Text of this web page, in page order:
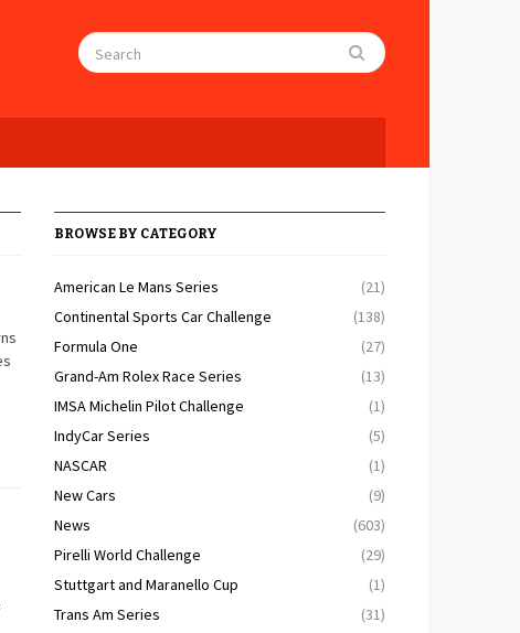
BROWSE BY CATEGORY
American Le Mans Series
(21)
Continental Sports Car Challenge
(138)
Formula One
(27)
Grand-Am Rolex Race Series
(13)
IMSA Michelin Pilot Challenge
(1)
IndyCar Series
(5)
NASCAR
(1)
New Cars
(9)
News
(603)
Pirelli World Challenge
(29)
Stuttgart and Maranello Cup
(1)
Trans Am Series
(31)